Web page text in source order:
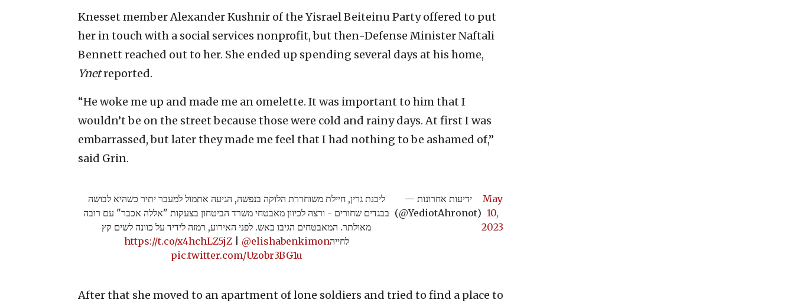
Knesset member Alexander Kushnir of the Yisrael Beiteinu Party offered to put
her in touch with a social services nonprofit, but then-Defense Minister Naftali
Bennett reached out to her. She ended up spending several days at his home,
Ynetreported.
“He woke me up and made me an omelette. It was important to him that I
wouldn’t be on the street because those were cold and rainy days. At first I was
embarrassed, but later they made me feel that I had nothing to be ashamed of,”
said Grin.
ליבנת גרין, חיילת משוחררת הלוקה בנפשה, הגיעה אתמול למעבר יתיר כשהיא לבושה
בבגדים שחורים - ורצה לכיוון מאבטחי משרד הביטחון בצעקות "אללה אכבר" עם רובה
מאולתר. המאבטחים הגיבו באש. לפני האירוע, רמזה לידיד על כוונה לשים קץ
לחייה
https://t.co/x4hchLZ5jZ| @elishabenkimon
pic.twitter.com/Uzobr3BG1u
— ידיעות אחרונות
(@YediotAhronot)
May
10,
2023
After that she moved to an apartment of lone soldiers and tried to find a place to